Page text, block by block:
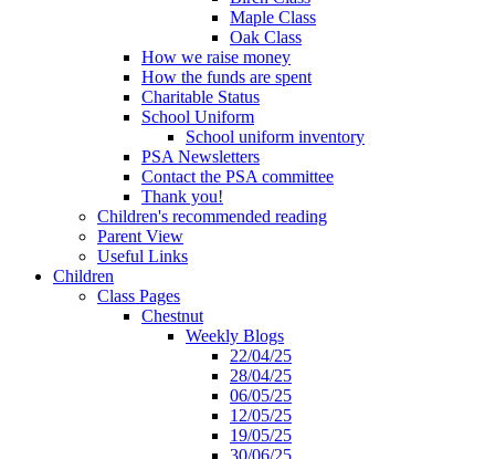
Maple Class
Oak Class
How we raise money
How the funds are spent
Charitable Status
School Uniform
School uniform inventory
PSA Newsletters
Contact the PSA committee
Thank you!
Children's recommended reading
Parent View
Useful Links
Children
Class Pages
Chestnut
Weekly Blogs
22/04/25
28/04/25
06/05/25
12/05/25
19/05/25
30/06/25